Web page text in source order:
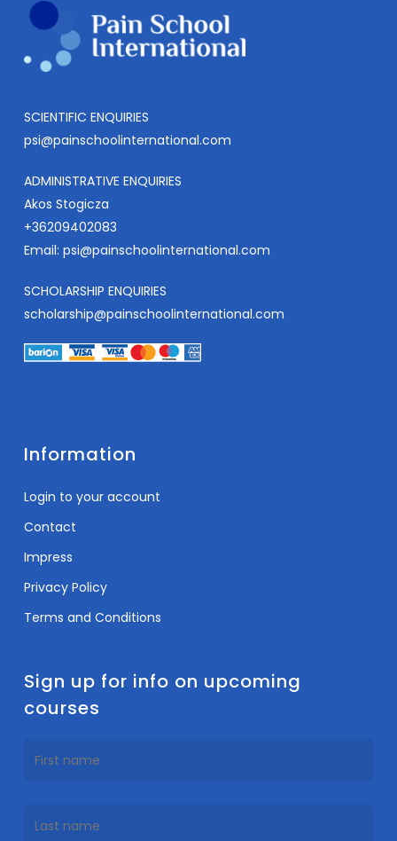
SCIENTIFIC ENQUIRIES
psi@painschoolinternational.com
ADMINISTRATIVE ENQUIRIES
Akos Stogicza
+36209402083
Email: psi@painschoolinternational.com
SCHOLARSHIP ENQUIRIES
scholarship@painschoolinternational.com
Information
Login to your account
Contact
Impress
Privacy Policy
Terms and Conditions
Sign up for info on upcoming
courses